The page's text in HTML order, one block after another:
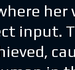
her
input.